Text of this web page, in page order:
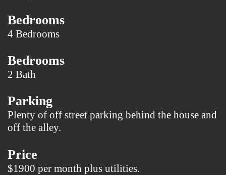
Bedrooms
4 Bedrooms
Bedrooms
2 Bath
Parking
Plenty of off street parking behind the house and
off the alley.
Price
$1900 per month plus utilities.